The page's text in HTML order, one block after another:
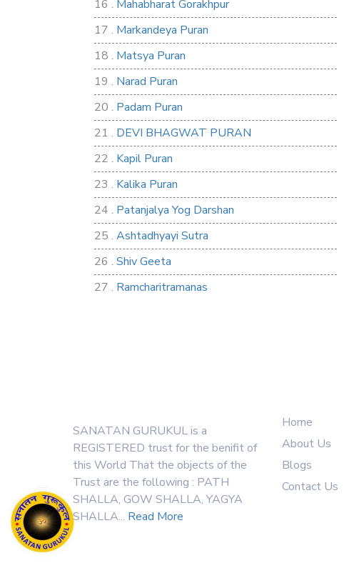
16 . Mahabharat Gorakhpur
17 . Markandeya Puran
18 . Matsya Puran
19 . Narad Puran
20 . Padam Puran
21 . DEVI BHAGWAT PURAN
22 . Kapil Puran
23 . Kalika Puran
24 . Patanjalya Yog Darshan
25 . Ashtadhyayi Sutra
26 . Shiv Geeta
27 . Ramcharitramanas
33 .Varaha Puran
34 .Vidur Neeti
35 . SHIV TANDAV STOTRA
36 .Shri Vaman Puran
SANATAN GURUKUL is a
REGISTERED trust for the benifit of
this World That the objects of the
Trust are the following : PATH
SHALLA, GOW SHALLA, YAGYA
SHALLA... Read More
Home
About Us
Blogs
Contact Us